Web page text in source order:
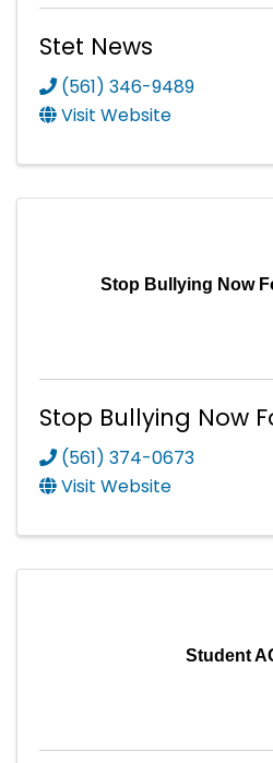
Stet News
(561) 346-9489
Visit Website
Stop Bullying Now
Stop Bullying Now
(561) 374-0673
Visit Website
Student